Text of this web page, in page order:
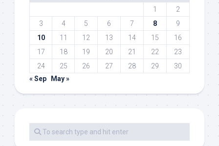
1
2
3
4 5 6 7 8
9
10
11 12 13 14 15
16
17
18 19 20 21 22
23
24
25 26 27 28 29
30
« Sep
May »